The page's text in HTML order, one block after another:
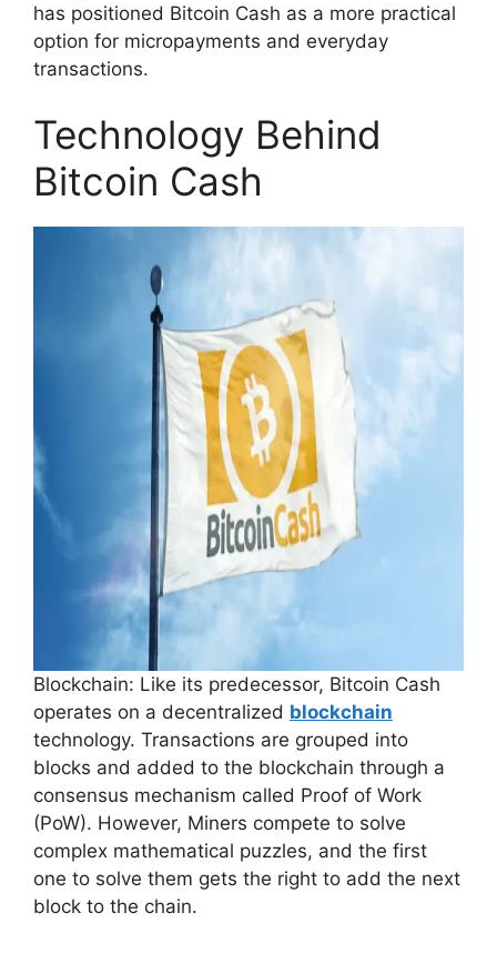
has positioned Bitcoin Cash as a more practical
option for micropayments and everyday
transactions.
Technology Behind
Bitcoin Cash
Blockchain: Like its predecessor, Bitcoin Cash
operates on a decentralized blockchain
technology. Transactions are grouped into
blocks and added to the blockchain through a
consensus mechanism called Proof of Work
(PoW). However, Miners compete to solve
complex mathematical puzzles, and the first
one to solve them gets the right to add the next
block to the chain.